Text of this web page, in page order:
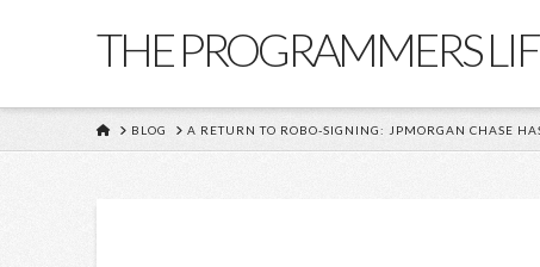
THE PROGRAMMERS
HOME
BLOG A RETURN TO ROBO-SIGNING: JPMORGAN CHASE